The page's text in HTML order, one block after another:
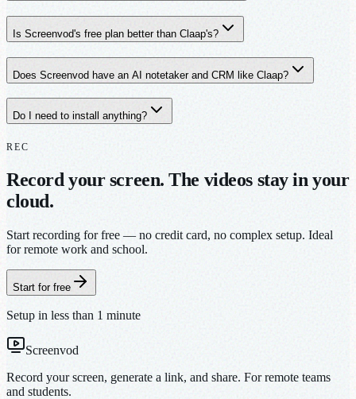
Is Screenvod's free plan better than Claap's?
Does Screenvod have an AI notetaker and CRM like Claap?
Do I need to install anything?
REC
Record your screen. The videos stay in your
cloud.
Start recording for free — no credit card, no complex setup. Ideal
for remote work and school.
Start for free
Setup in less than 1 minute
Screenvod
Record your screen, generate a link, and share. For remote teams
and students.